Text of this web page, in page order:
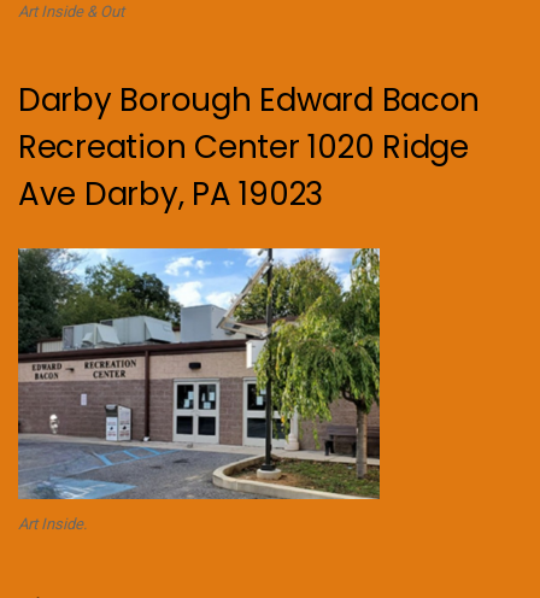
Art Inside & Out
Darby Borough Edward Bacon
Recreation Center 1020 Ridge
Ave Darby, PA 19023
Art Inside.